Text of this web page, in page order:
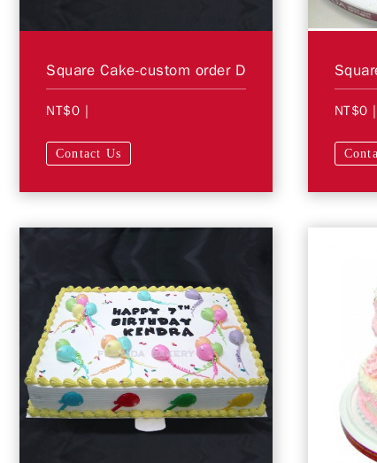
Square Cake-custom order D
NT$0 |
Contact Us
NT$0 |